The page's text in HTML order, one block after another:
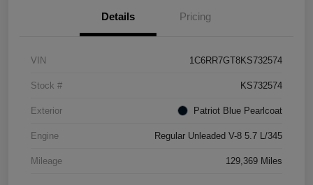
Details Pricing
VIN 1C6RR7GT8KS732574
Stock # KS732574
Exterior Patriot Blue Pearlcoat
Engine Regular Unleaded V-8 5.7 L/345
Mileage 129,369 Miles